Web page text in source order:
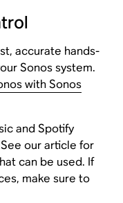
accurate hands-
Sonos system.
with Sonos
and Spotify
our article for
can be used. If
make sure to